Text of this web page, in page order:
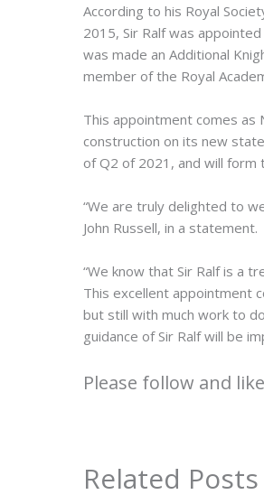
According to his Royal
2015, Sir Ralf was
was made an Additional
member of the Royal
This appointment comes as
construction on its new
of Q2 of 2021, and will form
“We are truly delighted to
John Russell, in a statement.
“We know that Sir Ralf is a
This excellent appointment
but still with much work to
guidance of Sir Ralf will be
Please follow and
Related Posts